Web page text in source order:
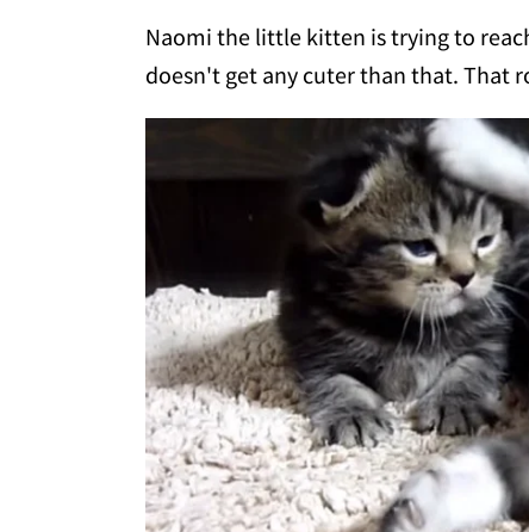
Naomi the little kitten is trying to
doesn't get any cuter than that. That